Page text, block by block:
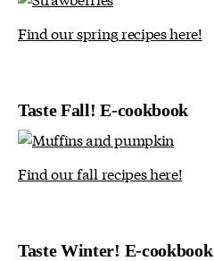
Find our spring recipes here!
Taste Fall! E-cookbook
Find our fall recipes here!
Taste Winter! E-cookbook